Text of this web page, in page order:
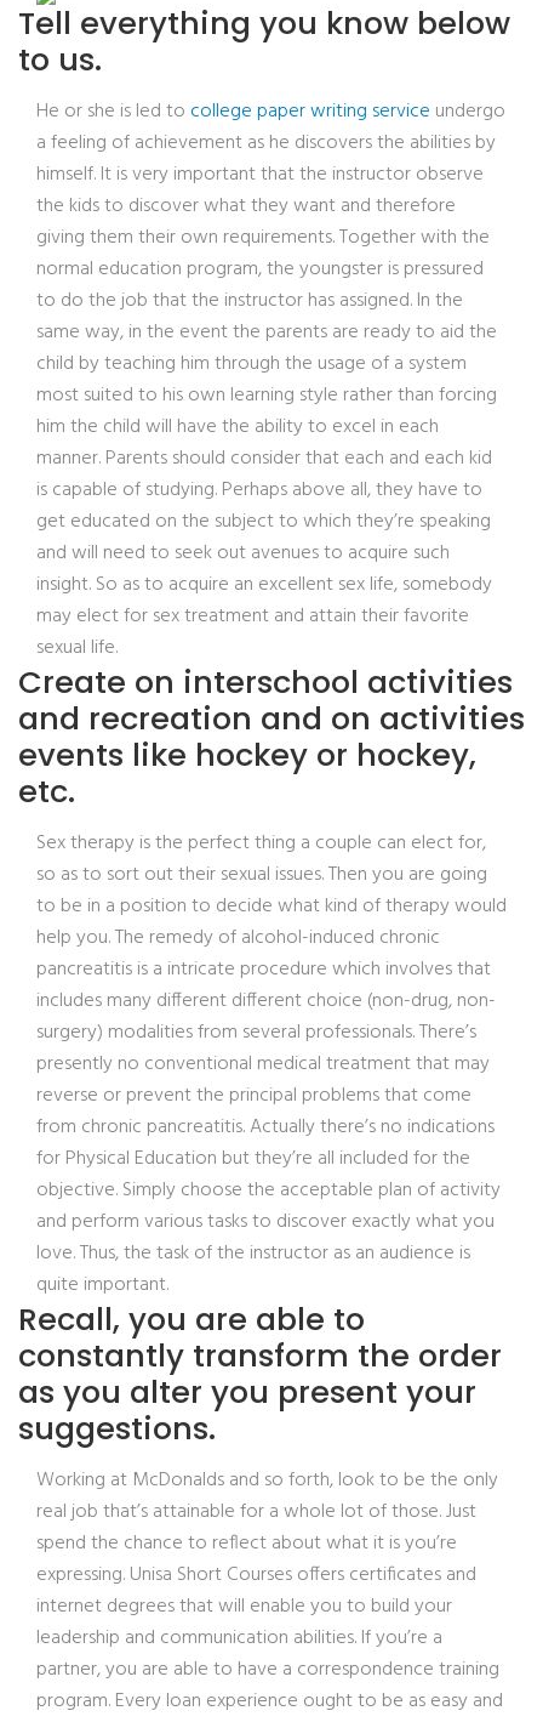
Tell everything you know below
to us.
He or she is led to college paper writing service undergo
a feeling of achievement as he discovers the abilities by
himself. It is very important that the instructor observe
the kids to discover what they want and therefore
giving them their own requirements. Together with the
normal education program, the youngster is pressured
to do the job that the instructor has assigned. In the
same way, in the event the parents are ready to aid the
child by teaching him through the usage of a system
most suited to his own learning style rather than forcing
him the child will have the ability to excel in each
manner. Parents should consider that each and each kid
is capable of studying. Perhaps above all, they have to
get educated on the subject to which they’re speaking
and will need to seek out avenues to acquire such
insight. So as to acquire an excellent sex life, somebody
may elect for sex treatment and attain their favorite
sexual life.
Create on interschool activities
and recreation and on activities
events like hockey or hockey,
etc.
Sex therapy is the perfect thing a couple can elect for,
so as to sort out their sexual issues. Then you are going
to be in a position to decide what kind of therapy would
help you. The remedy of alcohol-induced chronic
pancreatitis is a intricate procedure which involves that
includes many different different choice (non-drug, non-
surgery) modalities from several professionals. There’s
presently no conventional medical treatment that may
reverse or prevent the principal problems that come
from chronic pancreatitis. Actually there’s no indications
for Physical Education but they’re all included for the
objective. Simply choose the acceptable plan of activity
and perform various tasks to discover exactly what you
love. Thus, the task of the instructor as an audience is
quite important.
Recall, you are able to
constantly transform the order
as you alter you present your
suggestions.
Working at McDonalds and so forth, look to be the only
real job that’s attainable for a whole lot of those. Just
spend the chance to reflect about what it is you’re
expressing. Unisa Short Courses offers certificates and
internet degrees that will enable you to build your
leadership and communication abilities. If you’re a
partner, you are able to have a correspondence training
program. Every loan experience ought to be as easy and